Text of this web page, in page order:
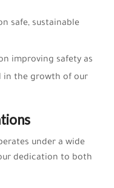
safe, sustainable
improving safety as
in the growth of our
under a wide
dedication to both